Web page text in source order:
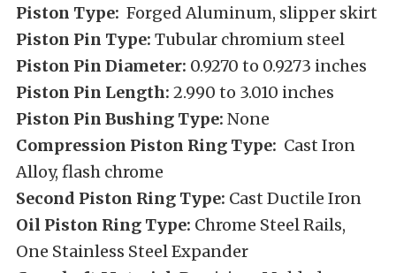
Piston Type: Forged Aluminum, slipper skirt
Piston Pin Type: Tubular chromium steel
Piston Pin Diameter: 0.9270 to 0.9273 inches
Piston Pin Length: 2.990 to 3.010 inches
Piston Pin Bushing Type: None
Compression Piston Ring Type: Cast Iron
Alloy, flash chrome
Second Piston Ring Type: Cast Ductile Iron
Oil Piston Ring Type: Chrome Steel Rails,
One Stainless Steel Expander